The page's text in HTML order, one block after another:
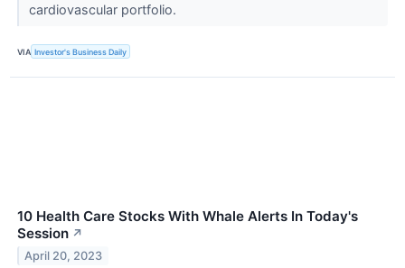
cardiovascular portfolio.
VIA Investor's Business Daily
10 Health Care Stocks With Whale Alerts In Today's
Session ↗
April 20, 2023